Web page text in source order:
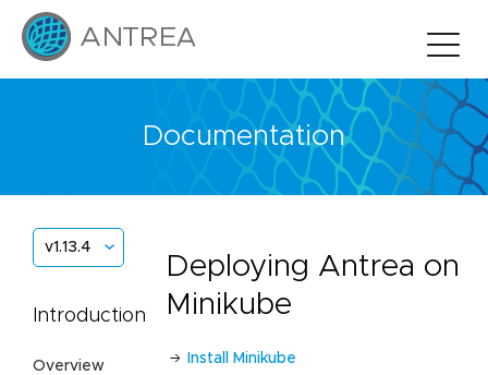
Documentation
v1.13.4
Introduction
Overview
Deploying Antrea on
Minikube
Install Minikube